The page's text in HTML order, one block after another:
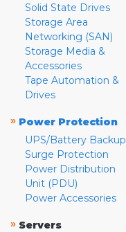
Solid State Drives
Storage Area
Networking (SAN)
Storage Media &
Accessories
Tape Automation &
Drives
» Power Protection
UPS/Battery Backup
Surge Protection
Power Distribution
Unit (PDU)
Power Accessories
» Servers